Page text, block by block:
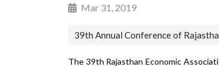
Mar 31, 2019
39th Annual Conference of
The 39th Rajasthan Economic